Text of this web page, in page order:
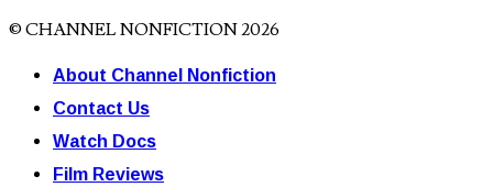
© CHANNEL NONFICTION 2026
About Channel Nonfiction
Contact Us
Watch Docs
Film Reviews